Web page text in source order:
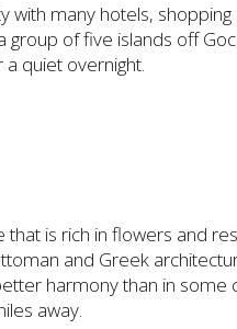
with many hotels, shopping
group of five islands off
quiet overnight.
that is rich in flowers and
and Greek
harmony than in some
away.